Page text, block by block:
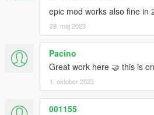
epic mod works also fine in
29. maj 2023
Pacino
Great work here 🤝 this is
1. oktober 2023
001155